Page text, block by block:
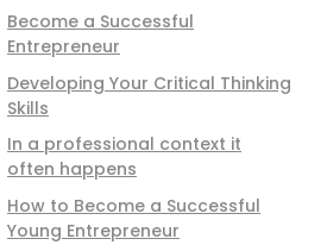
Become a Successful
Entrepreneur
Developing Your Critical Thinking
Skills
In a professional context it
often happens
How to Become a Successful
Young Entrepreneur